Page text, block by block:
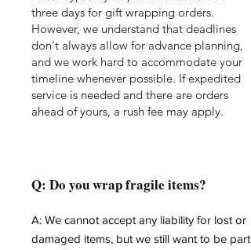
three days for gift wrapping orders.
However, we understand that deadlines
don't always allow for advance planning,
and we work hard to accommodate your
timeline whenever possible. If expedited
service is needed and there are orders
ahead of yours, a rush fee may apply.
Q: Do you wrap fragile items?
A: We cannot accept any liability for lost or
damaged items, but we still want to be part